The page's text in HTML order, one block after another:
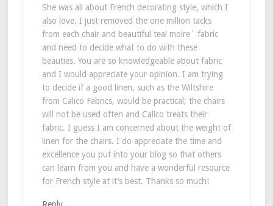
She was all about French decorating style, which I
also love. I just removed the one million tacks
from each chair and beautiful teal moire` fabric
and need to decide what to do with these
beauties. You are so knowledgeable about fabric
and I would appreciate your opinion. I am trying
to decide if a good linen, such as the Wiltshire
from Calico Fabrics, would be practical; the chairs
will not be used often and Calico treats their
fabric. I guess I am concerned about the weight of
linen for the chairs. I do appreciate the time and
excellence you put into your blog so that others
can learn from you and have a wonderful resource
for French style at it’s best. Thanks so much!